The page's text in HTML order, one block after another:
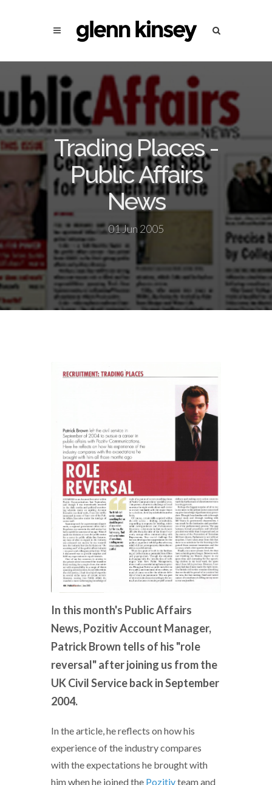
Trading Places -
Public Affairs
News
01 Jun 2005
In this month's Public Affairs
News, Pozitiv Account Manager,
Patrick Brown tells of his "role
reversal" after joining us from the
UK Civil Service back in September
2004.
In the article, he reflects on how his
experience of the industry compares
with the expectations he brought with
him when he joined the Pozitivteam and